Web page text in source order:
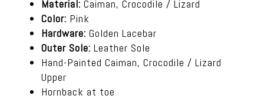
Material: Caiman, Crocodile / Lizard
Color: Pink
Hardware: Golden Lacebar
Outer Sole: Leather Sole
Hand-Painted Caiman, Crocodile / Lizard
Upper
Hornback at toe